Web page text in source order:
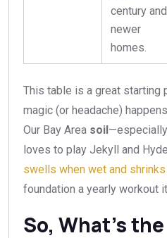
century and
newer
homes.
This table is a great starting
magic (or headache)
Our Bay Area soil
loves to play Jekyll and
swells when wet and
foundation a yearly workout
So, What’s